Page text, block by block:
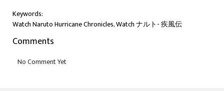
Keywords:
Watch Naruto Hurricane Chronicles, Watch ナルト- 疾風伝
Comments